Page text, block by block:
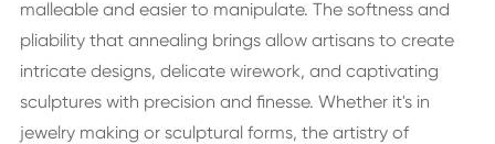
malleable and easier to manipulate. The softness and
pliability that annealing brings allow artisans to create
intricate designs, delicate wirework, and captivating
sculptures with precision and finesse. Whether it's in
jewelry making or sculptural forms, the artistry of